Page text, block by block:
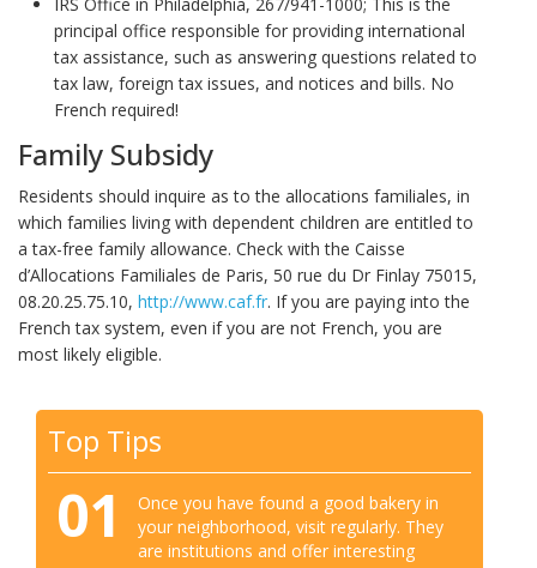
principal office responsible for providing international
tax assistance, such as answering questions related to
tax law, foreign tax issues, and notices and bills. No
French required!
Family Subsidy
Residents should inquire as to the allocations familiales, in
which families living with dependent children are entitled to
a tax-free family allowance. Check with the Caisse
d’Allocations Familiales de Paris, 50 rue du Dr Finlay 75015,
08.20.25.75.10, http://www.caf.fr. If you are paying into the
French tax system, even if you are not French, you are
most likely eligible.
Top Tips
01
Once you have found a good bakery in
your neighborhood, visit regularly. They
are institutions and offer interesting